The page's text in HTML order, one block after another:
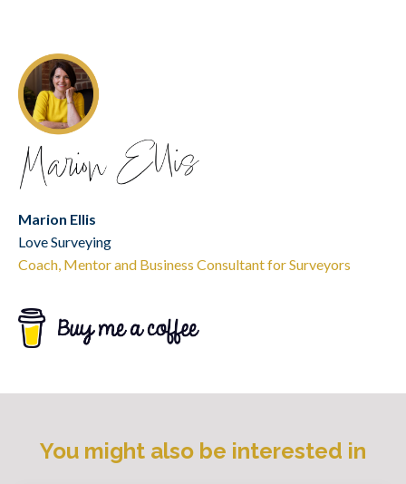
Marion Ellis
Love Surveying
Coach, Mentor and Business Consultant for Surveyors
You might also be interested in